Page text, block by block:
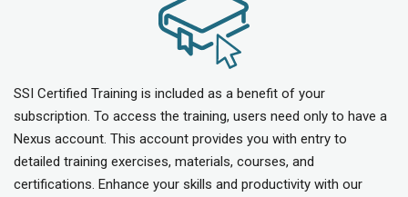
SSI Certified Training is included as a benefit of your
subscription. To access the training, users need only to have a
Nexus account. This account provides you with entry to
detailed training exercises, materials, courses, and
certifications. Enhance your skills and productivity with our